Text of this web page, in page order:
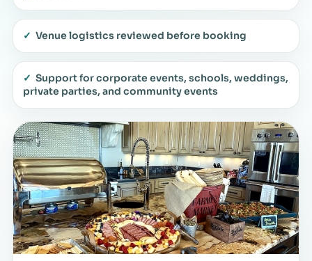
✓ Venue logistics reviewed before booking
✓ Support for corporate events, schools, weddings,
private parties, and community events